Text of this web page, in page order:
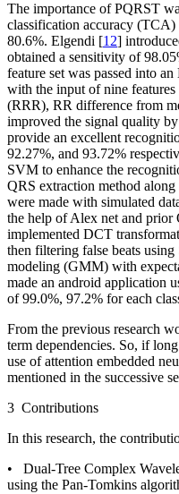
The importance of PQRST
classification accuracy
80.6%. Elgendi [12]
obtained a sensitivity of
feature set was passed into
with the input of nine
(RRR), RR difference from
improved the signal quality
provide an excellent
92.27%, and 93.72%
SVM to enhance the
QRS extraction method
were made with simulated
the help of Alex net and prior
implemented DCT
then filtering false beats
modeling (GMM) with
made an android application
of 99.0%, 97.2% for each
From the previous research
term dependencies. So, if
use of attention embedded
mentioned in the successive
3 Contributions
In this research, the
• Dual-Tree Complex
using the Pan-Tomkins